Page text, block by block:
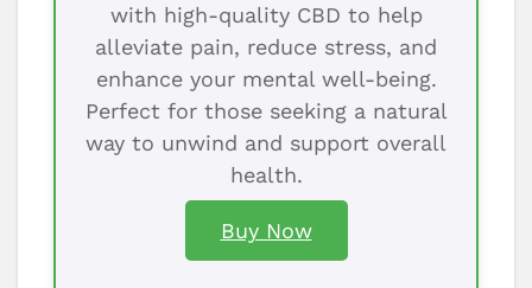
with high-quality CBD to help
alleviate pain, reduce stress, and
enhance your mental well-being.
Perfect for those seeking a natural
way to unwind and support overall
health.
Buy Now